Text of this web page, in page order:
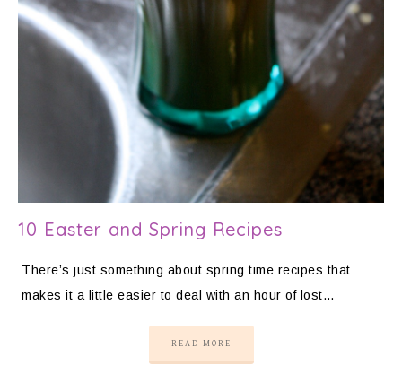
10 Easter and Spring Recipes
There’s just something about spring time recipes that
makes it a little easier to deal with an hour of lost…
READ MORE